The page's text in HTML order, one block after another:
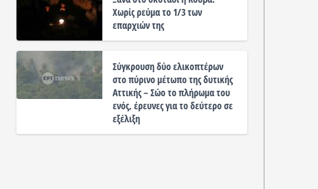
Χωρίς ρεύμα το 1/3 των
επαρχιών της
Σύγκρουση δύο ελικοπτέρων
στο πύρινο μέτωπο της δυτικής
Αττικής – Σώο το πλήρωμα του
ενός, έρευνες για το δεύτερο σε
εξέλιξη